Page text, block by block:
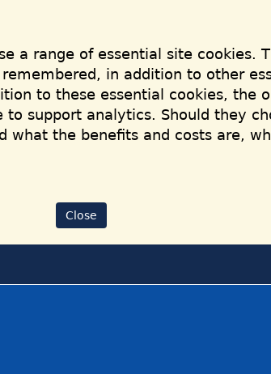
a range of essential site cookies.
in addition to other
to these essential cookies, the
support analytics. Should they
what the benefits and costs are,
Close